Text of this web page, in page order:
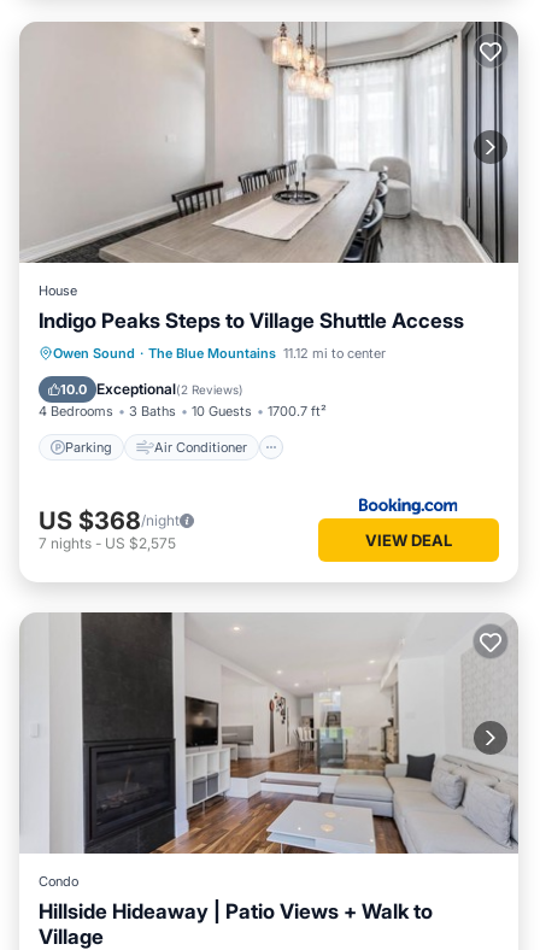
House
Indigo Peaks Steps to Village Shuttle Access
Owen Sound · The Blue Mountains 11.12 mi to center
10.0 Exceptional(2 Reviews)
4 Bedrooms 3 Baths 10 Guests 1700.7 ft²
Parking Air Conditioner
Parking Air Conditioner
Internet
Child Friendly
US $368/night
7 nights - US $2,575 VIEW DEAL
Condo
Hillside Hideaway | Patio Views + Walk to
Village